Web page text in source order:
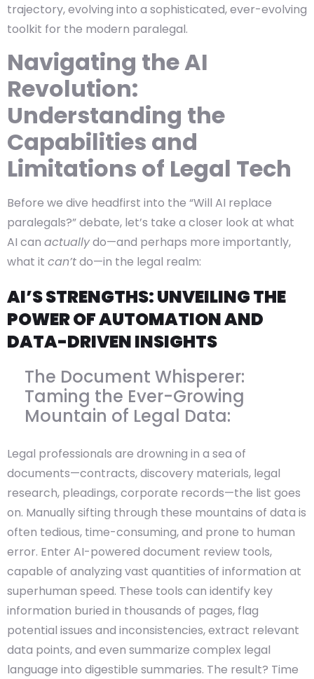
trajectory, evolving into a sophisticated, ever-evolving
toolkit for the modern paralegal.
Navigating the AI
Revolution:
Understanding the
Capabilities and
Limitations of Legal Tech
Before we dive headfirst into the “Will AI replace
paralegals?” debate, let’s take a closer look at what
AI can actuallydo—and perhaps more importantly,
what it can’tdo—in the legal realm:
AI’S STRENGTHS: UNVEILING THE
POWER OF AUTOMATION AND
DATA-DRIVEN INSIGHTS
The Document Whisperer:
Taming the Ever-Growing
Mountain of Legal Data:
Legal professionals are drowning in a sea of
documents—contracts, discovery materials, legal
research, pleadings, corporate records—the list goes
on. Manually sifting through these mountains of data is
often tedious, time-consuming, and prone to human
error. Enter AI-powered document review tools,
capable of analyzing vast quantities of information at
superhuman speed. These tools can identify key
information buried in thousands of pages, flag
potential issues and inconsistencies, extract relevant
data points, and even summarize complex legal
language into digestible summaries. The result? Time